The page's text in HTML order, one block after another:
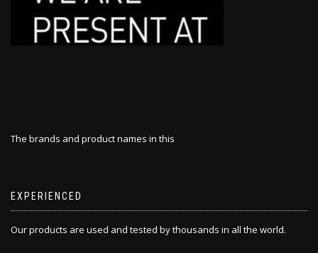
The brands and product names in this
EXPERIENCED
Our products are used and tested by thousands in all the world.